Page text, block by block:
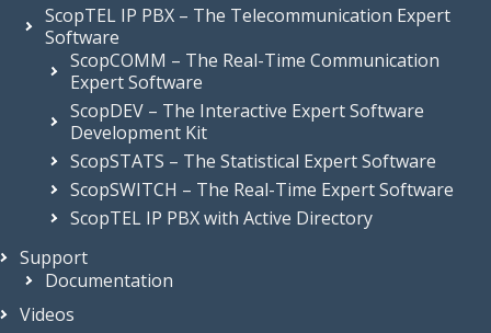
ScopTEL IP PBX – The Telecommunication Expert
Software
ScopCOMM – The Real-Time Communication
Expert Software
ScopDEV – The Interactive Expert Software
Development Kit
ScopSTATS – The Statistical Expert Software
ScopSWITCH – The Real-Time Expert Software
ScopTEL IP PBX with Active Directory
Support
Documentation
Videos